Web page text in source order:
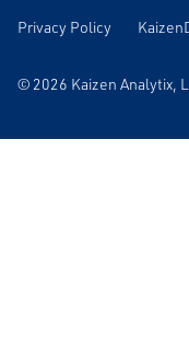
Privacy Policy
© 2026 Kaizen Analytix,